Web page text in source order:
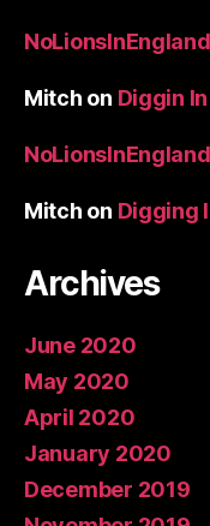
NoLionsInEngland
Mitch on Diggin
NoLionsInEngland
Mitch on Digging
Archives
June 2020
May 2020
April 2020
January 2020
December 2019